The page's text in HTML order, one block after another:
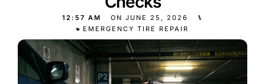
12:57 AM ON JUNE 25, 2026
⑊
EMERGENCY TIRE REPAIR